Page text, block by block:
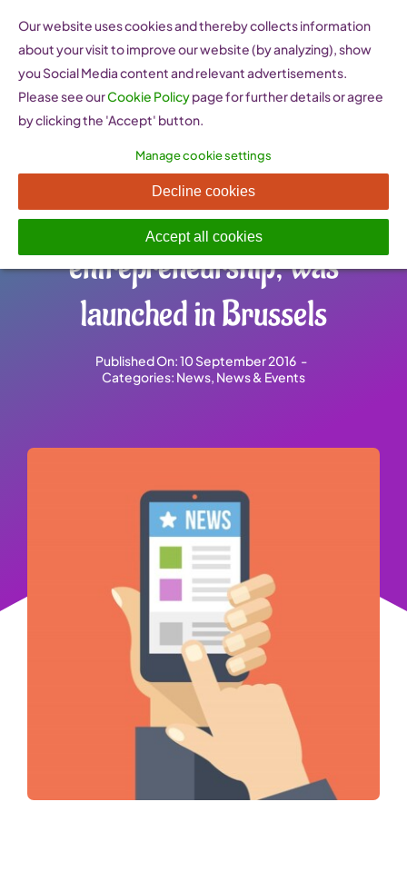
content
WEgate, the European
gateway for women’s
entrepreneurship, was
launched in Brussels
Published On: 10 September 2016 -
Categories: News, News & Events
Our website uses cookies and thereby collects information
about your visit to improve our website (by analyzing), show
you Social Media content and relevant advertisements.
Please see ourCookie Policypage for further details or agree
by clicking the 'Accept' button.
Manage cookie settings
Decline cookies
Accept all cookies